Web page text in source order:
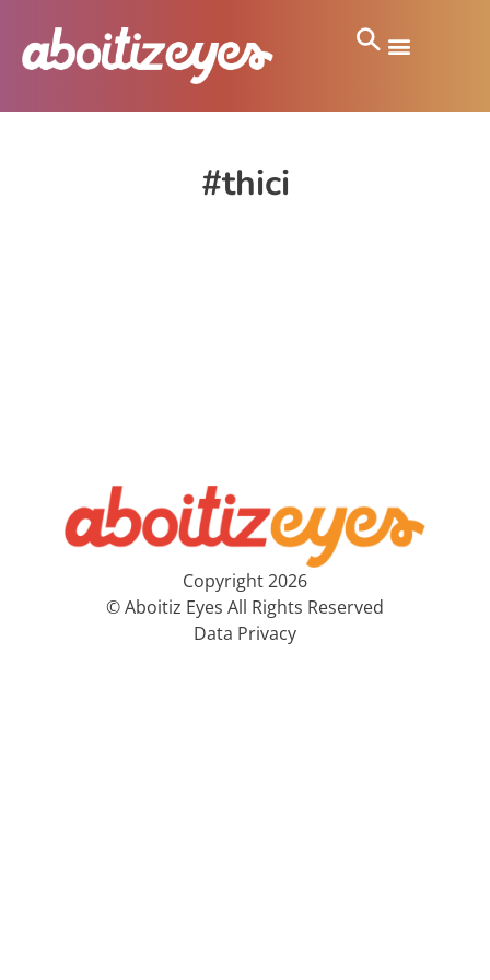
#thici
Copyright 2026
© Aboitiz Eyes All Rights Reserved
Data Privacy